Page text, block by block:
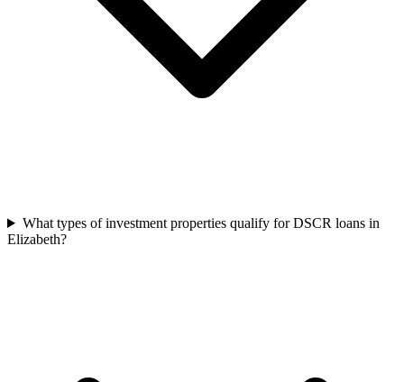
What types of investment properties qualify for DSCR loans in
Elizabeth?